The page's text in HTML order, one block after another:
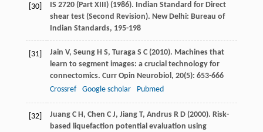
[30] IS 2720 (Part XIII) (1986). Indian Standard for Direct
shear test (Second Revision). New Delhi: Bureau of
Indian Standards, 195-198
[31] Jain V, SeungH S, TuragaS C(2010). Machines that
learn to segment images: a crucial technology for
connectomics. Curr Opin Neurobiol, 20(5): 653-666
Crossref
Google scholar Pubmed
[32] JuangC H, Chen C J, JiangT, AndrusR D(2000). Risk-
based liquefaction potential evaluation using